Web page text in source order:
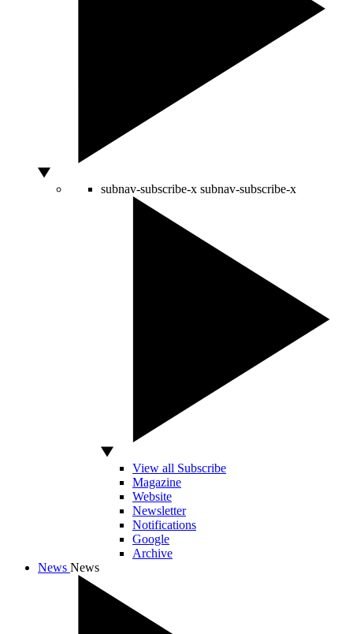
subnav-subscribe-x subnav-subscribe-x
View all Subscribe
Magazine
Website
Newsletter
Notifications
Google
Archive
News News